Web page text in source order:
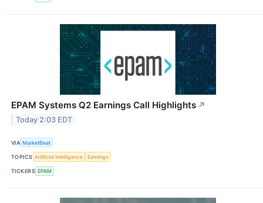
EPAM Systems Q2 Earnings Call Highlights ↗
Today 2:03 EDT
VIA MarketBeat
TOPICS Artificial Intelligence Earnings
TICKERS EPAM